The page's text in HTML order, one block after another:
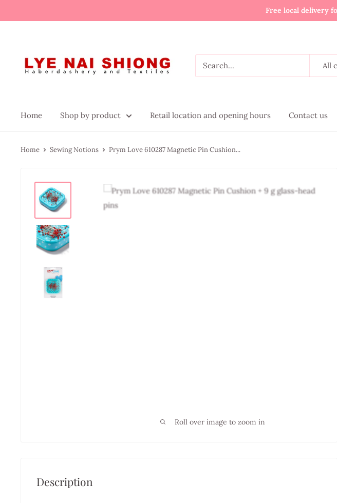
Free local delivery
All
Home Shop by product Retail location and opening hours Contact us
Home Sewing Notions Prym Love 610287 Magnetic Pin Cushion...
Roll over image to zoom in
Description